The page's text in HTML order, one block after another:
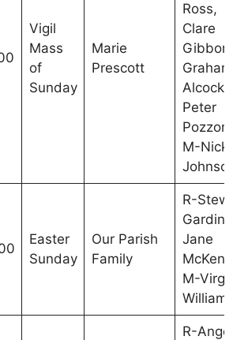
Vigil
Mass
of
Sunday
Marie
Prescott
Ross,
Clare
Gibbons,
Graham
Alcock,
Peter
Pozzoni
M-Nick
Johnson
Easter
Sunday
Our Parish
Family
R-Stewart
Gardiner,
Jane
McKenna
M-Virginia
R-Angela